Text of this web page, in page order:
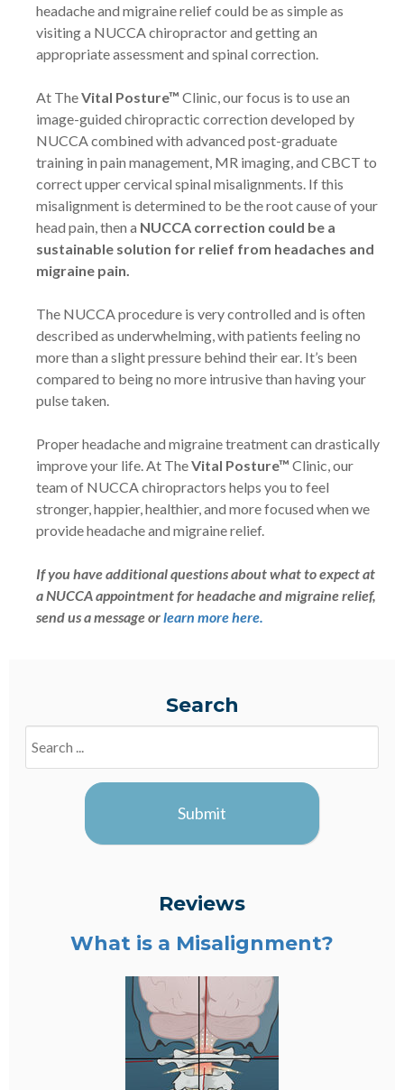
headache and migraine relief could be as simple as
visiting a NUCCA chiropractor and getting an
appropriate assessment and spinal correction.
At TheVital Posture™ Clinic, our focus is to use an
image-guided chiropractic correction developed by
NUCCA combined with advanced post-graduate
training in pain management, MR imaging, and CBCT to
correct upper cervical spinal misalignments. If this
misalignment is determined to be the root cause of your
head pain, then a NUCCA correction could be a
sustainable solution for relief from headaches and
migraine pain.
The NUCCA procedure is very controlled and is often
described as underwhelming, with patients feeling no
more than a slight pressure behind their ear. It’s been
compared to being no more intrusive than having your
pulse taken.
Proper headache and migraine treatment can drastically
improve your life. At TheVital Posture™ Clinic, our
team of NUCCA chiropractors helps you to feel
stronger, happier, healthier, and more focused when we
provide headache and migraine relief.
If you have additional questions about what to expect at
a NUCCA appointment for headache and migraine relief,
send us a message orlearn more here.
Search
Blogs
Submit
Reviews
What is a Misalignment?